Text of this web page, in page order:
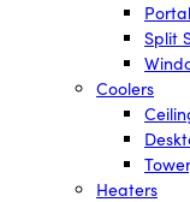
Split
Coolers
Heaters